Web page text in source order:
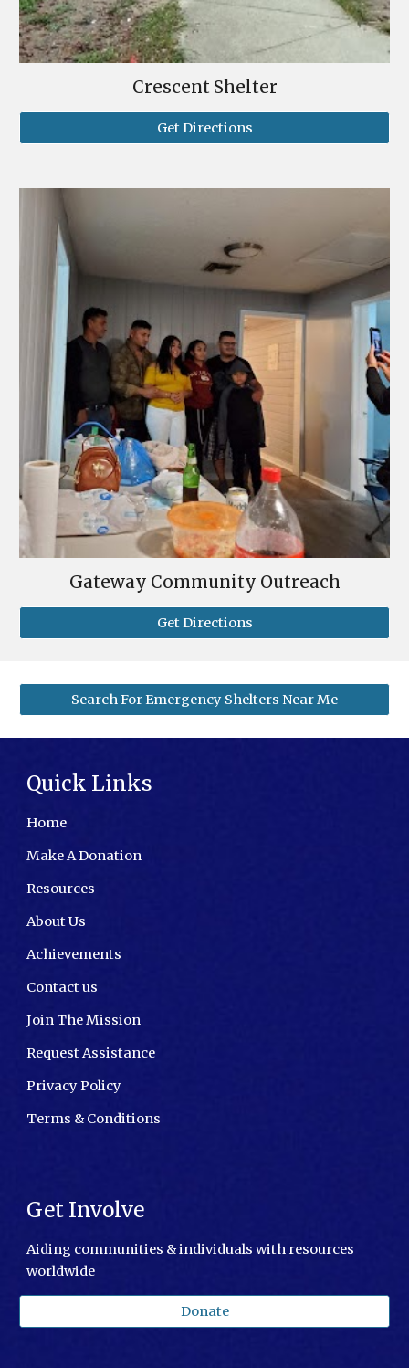
Crescent Shelter
Get Directions
Gateway Community Outreach
Get Directions
Search For Emergency Shelters Near Me
Quick Links
Home
Make A Donation
Resources
About Us
Achievements
Contact us
Join The Mission
Request Assistance
Privacy Policy
Terms & Conditions
Get Involve
Aiding communities & individuals with resources
worldwide
Donate